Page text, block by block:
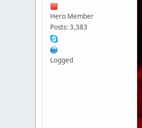
Hero Member
Posts: 3,383
Logged